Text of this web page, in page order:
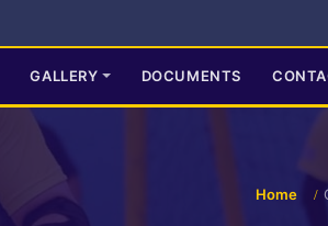
GALLERY DOCUMENTS
Home